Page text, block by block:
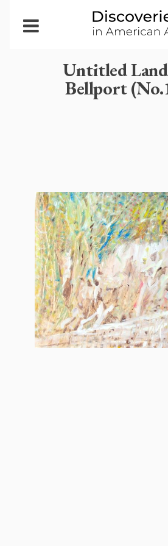
Open
Menu
Untitled
Bellport